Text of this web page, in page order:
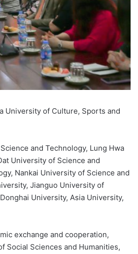
University of Culture, Sports and
and Technology, Lung Hwa
University of Science and
Nankai University of Science and
Jianguo University of
University, Asia University,
exchange and cooperation,
Social Sciences and Humanities,